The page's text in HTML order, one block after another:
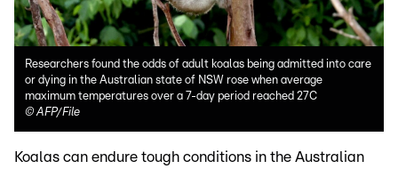
Researchers found the odds of adult koalas being admitted into care
or dying in the Australian state of NSW rose when average
maximum temperatures over a 7-day period reached 27C
©AFP/File
Koalas can endure tough conditions in the Australian